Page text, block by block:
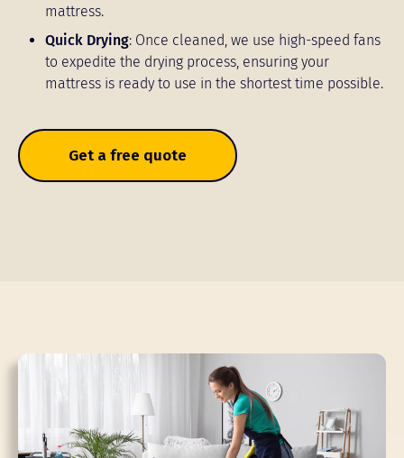
mattress.
Quick Drying: Once cleaned, we use high-speed fans
to expedite the drying process, ensuring your
mattress is ready to use in the shortest time possible.
Get a free quote